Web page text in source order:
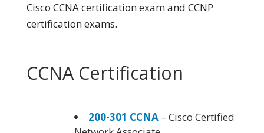
Cisco CCNA certification exam and CCNP
certification exams.
CCNA Certification
200-301 CCNA – Cisco Certified